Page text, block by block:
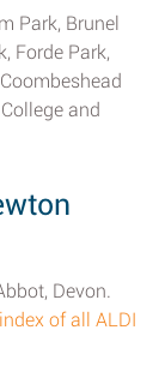
Park, Brunel
Forde Park,
and
Devon.
of all ALDI